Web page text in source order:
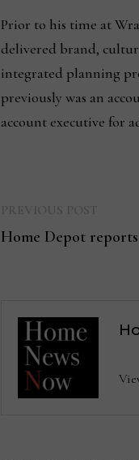
Prior to his time at
delivered brand,
integrated planning
previously was an
account executive for
post:
Home Depot reports